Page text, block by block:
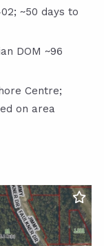
~50 days to
DOM ~96
Centre;
on area